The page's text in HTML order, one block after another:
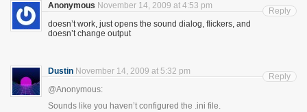
Anonymous November 14, 2009 at 4:53 pm
doesn’t work, just opens the sound dialog, flickers, and
doesn’t change output
Reply
Dustin November 14, 2009 at 5:32 pm
@Anonymous:
Sounds like you haven’t configured the .ini file.
Reply